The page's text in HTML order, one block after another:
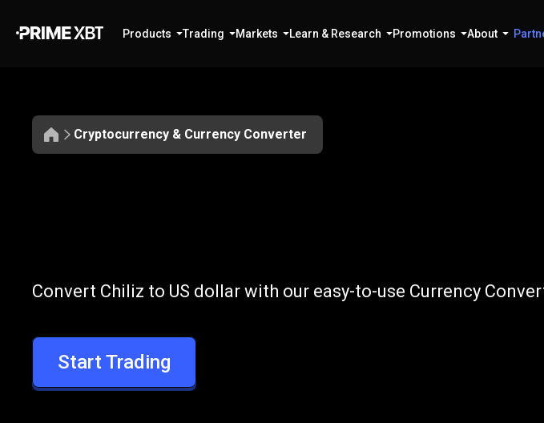
Products Trading Markets Learn & Research Promotions About
Cryptocurrency & Currency Converter
CHZ
to
USD
Convert CHZ to USD
Convert Chiliz to US dollar with our easy-to-use Currency
Start Trading